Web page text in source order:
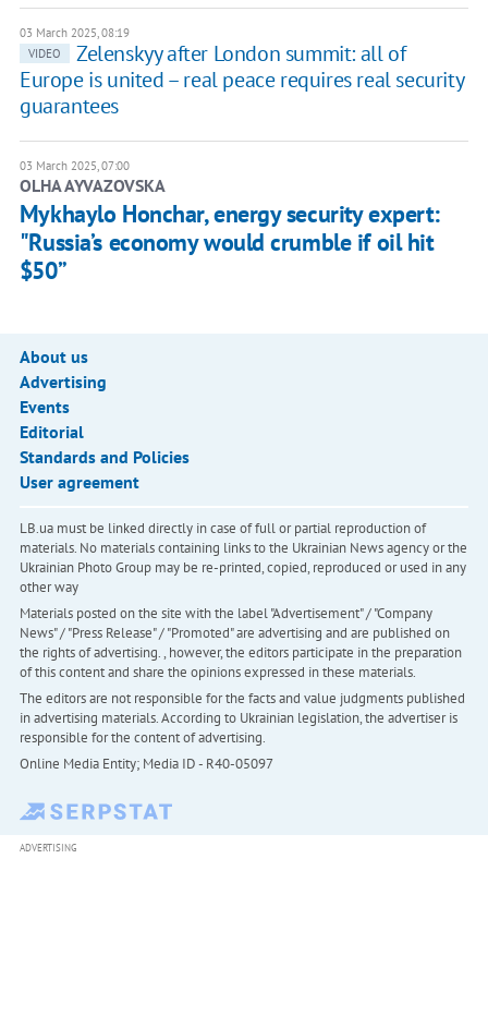
03 March 2025, 08:19
VIDEO
Zelenskyy after London summit: all of
Europe is united – real peace requires real security
guarantees
03 March 2025, 07:00
OLHA AYVAZOVSKA
Mykhaylo Honchar, energy security expert:
"Russia’s economy would crumble if oil hit
$50”
About us
Advertising
Events
Editorial
Standards and Policies
User agreement
LB.ua must be linked directly in case of full or partial reproduction of
materials. No materials containing links to the Ukrainian News agency or the
Ukrainian Photo Group may be re-printed, copied, reproduced or used in any
other way
Materials posted on the site with the label "Advertisement" / "Company
News" / "Press Release" / "Promoted" are advertising and are published on
the rights of advertising. , however, the editors participate in the preparation
of this content and share the opinions expressed in these materials.
The editors are not responsible for the facts and value judgments published
in advertising materials. According to Ukrainian legislation, the advertiser is
responsible for the content of advertising.
Online Media Entity; Media ID - R40-05097
ADVERTISING